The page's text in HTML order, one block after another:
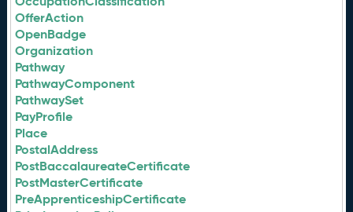
OfferAction
OpenBadge
Organization
Pathway
PathwayComponent
PathwaySet
PayProfile
Place
PostalAddress
PostBaccalaureateCertificate
PostMasterCertificate
PreApprenticeshipCertificate